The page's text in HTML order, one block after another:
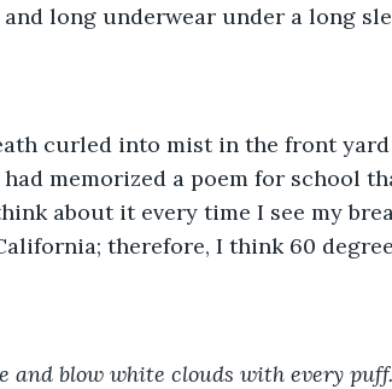
long underwear under a long
curled into mist in the front yard
had memorized a poem for school
about it every time I see my
therefore, I think 60
and blow white clouds with every